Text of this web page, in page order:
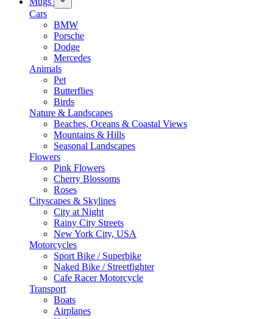
Cars
BMW
Porsche
Dodge
Mercedes
Animals
Pet
Butterflies
Birds
Nature & Landscapes
Beaches, Oceans & Coastal Views
Mountains & Hills
Seasonal Landscapes
Flowers
Pink Flowers
Cherry Blossoms
Roses
Cityscapes & Skylines
City at Night
Rainy City Streets
New York City, USA
Motorcycles
Sport Bike / Superbike
Naked Bike / Streetfighter
Cafe Racer Motorcycle
Transport
Boats
Airplanes